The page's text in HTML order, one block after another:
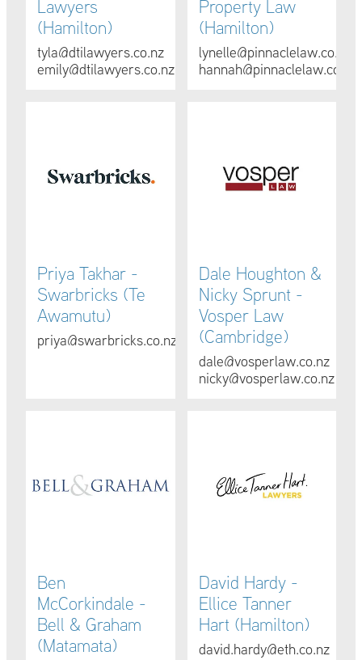
Lawyers
(Hamilton)
tyla@dtilawyers.co.nz
emily@dtilawyers.co.nz
Property Law
(Hamilton)
lynelle@pinnaclelaw.co.nz
hannah@pinnaclelaw.co.nz
Priya Takhar -
Swarbricks (Te
Awamutu)
priya@swarbricks.co.nz
Dale Houghton &
Nicky Sprunt -
Vosper Law
(Cambridge)
dale@vosperlaw.co.nz
nicky@vosperlaw.co.nz
Ben
McCorkindale -
Bell & Graham
(Matamata)
David Hardy -
Ellice Tanner
Hart (Hamilton)
david.hardy@eth.co.nz